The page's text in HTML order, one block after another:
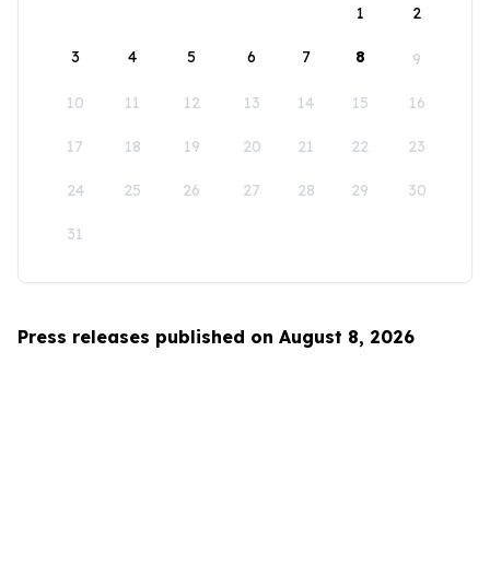
1
2
3 4 5 6 7 8 9
10 11 12 13 14 15 16
17 18 19 20 21 22 23
24 25 26 27 28 29 30
31
Press releases published on August 8, 2026